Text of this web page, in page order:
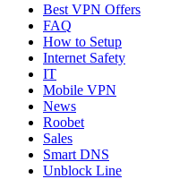
Best VPN Offers
FAQ
How to Setup
Internet Safety
IT
Mobile VPN
News
Roobet
Sales
Smart DNS
Unblock Line